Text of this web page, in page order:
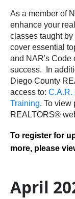
As a member of
enhance your
classes taught
cover essential
and NAR's Code
success.
In
Diego County
access to: C.A.R.
Training. To view
REALTORS®
To register for
more, please
April